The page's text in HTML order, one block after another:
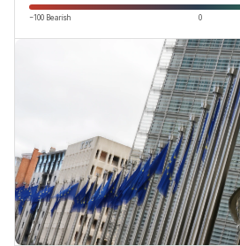
−100 Bearish 0